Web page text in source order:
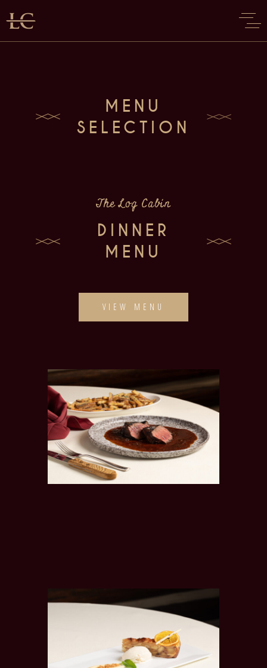
MENU
SELECTION
The Log Cabin
DINNER
MENU
VIEW MENU